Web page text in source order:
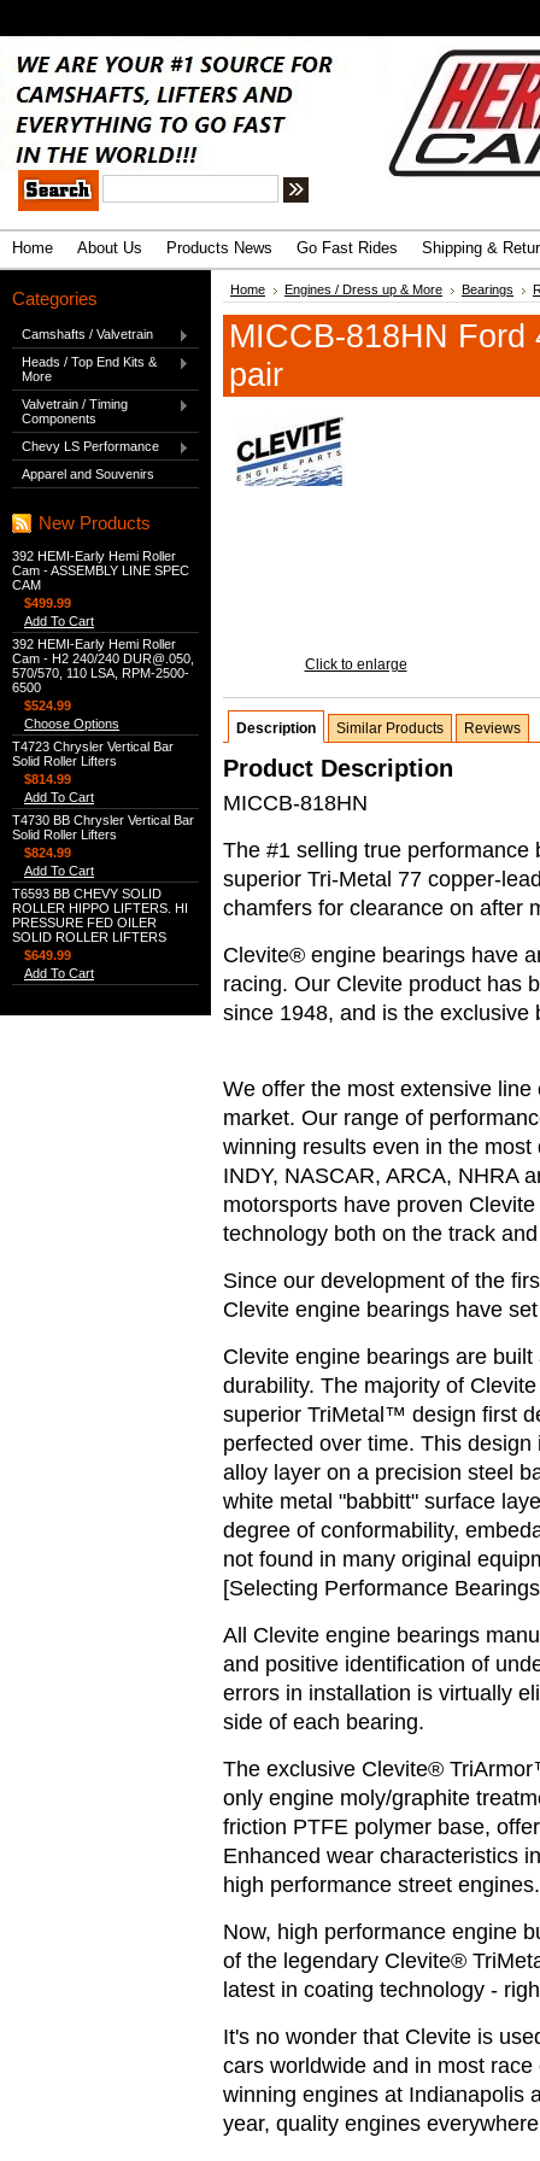
Home About Us Products News Go Fast Rides Shipping &
Categories
Camshafts / Valvetrain
Heads / Top End Kits &
More
Valvetrain / Timing
Components
Chevy LS Performance
Apparel and Souvenirs
New Products
392 HEMI-Early Hemi Roller
Cam - ASSEMBLY LINE SPEC
CAM
$499.99
Add To Cart
392 HEMI-Early Hemi Roller
Cam - H2 240/240 DUR@.050,
570/570, 110 LSA, RPM-2500-
6500
$524.99
Choose Options
T4723 Chrysler Vertical Bar
Solid Roller Lifters
$814.99
Add To Cart
T4730 BB Chrysler Vertical Bar
Solid Roller Lifters
$824.99
Add To Cart
T6593 BB CHEVY SOLID
ROLLER HIPPO LIFTERS. HI
PRESSURE FED OILER
SOLID ROLLER LIFTERS
$649.99
Add To Cart
Home Engines / Dress up & More Bearings
MICCB-818HN
pair
Click to enlarge
Description Similar Products Reviews
Product Description
MICCB-818HN
The #1 selling true
superior Tri-Metal 77 copper-
chamfers for clearance on after
Clevite® engine bearings have
racing. Our Clevite product has
since 1948, and is the
We offer the most extensive
market. Our range of
winning results even in the
INDY, NASCAR, ARCA, NHRA
motorsports have proven
technology both on the track
Since our development of the
Clevite engine bearings have
Clevite engine bearings are
durability. The majority of
superior TriMetal™ design first
perfected over time. This
alloy layer on a precision steel
white metal "babbitt" surface
degree of conformability,
not found in many original
[Selecting Performance
All Clevite engine bearings
and positive identification of
errors in installation is virtually
side of each bearing.
The exclusive Clevite®
only engine moly/graphite
friction PTFE polymer base,
Enhanced wear characteristics
high performance street
Now, high performance engine
of the legendary Clevite®
latest in coating technology -
It's no wonder that Clevite is
cars worldwide and in most
winning engines at Indianapolis
year, quality engines